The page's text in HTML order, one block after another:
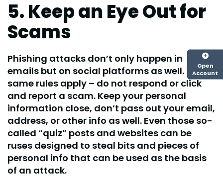
5. Keep an Eye Out for
Scams
Phishing attacks don’t only happen in
emails but on social platforms as well. The
same rules apply – do not respond or click
and report a scam. Keep your personal
information close, don’t pass out your email,
address, or other info as well. Even those so-
called “quiz” posts and websites can be
ruses designed to steal bits and pieces of
personal info that can be used as the basis
of an attack.
Open
Account